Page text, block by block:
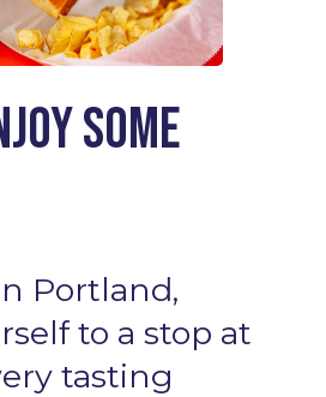
some
Portland,
to a stop at
tasting